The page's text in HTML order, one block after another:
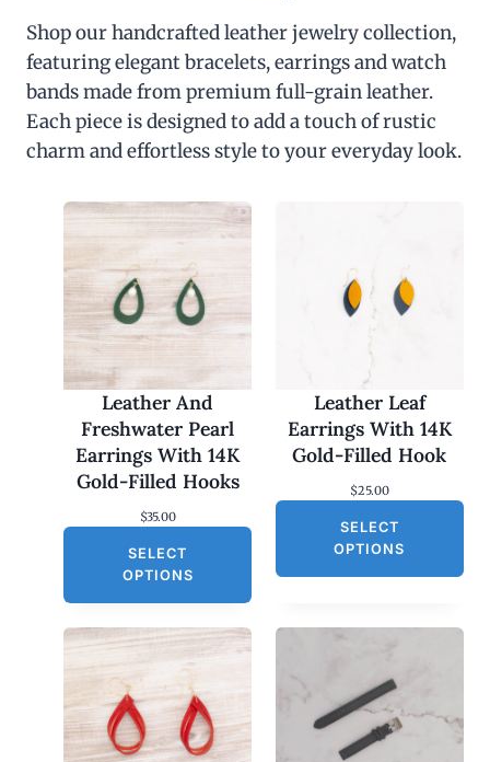
Shop our handcrafted leather jewelry collection,
featuring elegant bracelets, earrings and watch
bands made from premium full-grain leather.
Each piece is designed to add a touch of rustic
charm and effortless style to your everyday look.
Leather And
Freshwater Pearl
Earrings With 14K
Gold-Filled Hooks
$35.00
SELECT
OPTIONS
Leather Leaf
Earrings With 14K
Gold-Filled Hook
$25.00
SELECT
OPTIONS